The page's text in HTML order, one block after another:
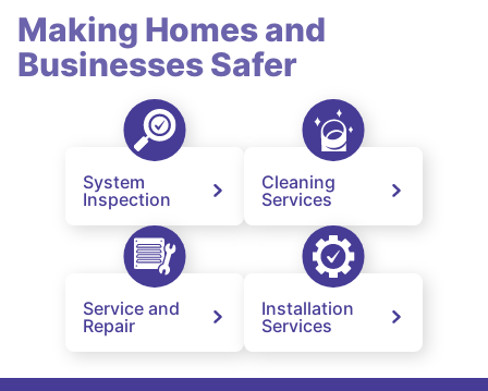
Making Homes and
Businesses Safer
System
Inspection
Cleaning
Services
Service and
Repair
Installation
Services